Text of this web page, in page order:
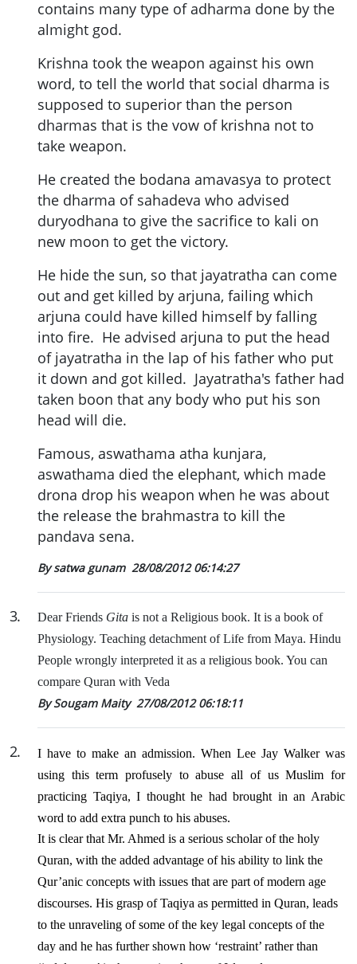
contains many type of adharma done by the
almight god.
Krishna took the weapon against his own
word, to tell the world that social dharma is
supposed to superior than the person
dharmas that is the vow of krishna not to
take weapon.
He created the bodana amavasya to protect
the dharma of sahadeva who advised
duryodhana to give the sacrifice to kali on
new moon to get the victory.
He hide the sun, so that jayatratha can come
out and get killed by arjuna, failing which
arjuna could have killed himself by falling
into fire. He advised arjuna to put the head
of jayatratha in the lap of his father who put
it down and got killed. Jayatratha's father had
taken boon that any body who put his son
head will die.
Famous, aswathama atha kunjara,
aswathama died the elephant, which made
drona drop his weapon when he was about
the release the brahmastra to kill the
pandava sena.
By satwa gunam 28/08/2012 06:14:27
3. Dear Friends Gita is not a Religious book. It is a book of
Physiology. Teaching detachment of Life from Maya. Hindu
People wrongly interpreted it as a religious book. You can
compare Quran with Veda
By Sougam Maity 27/08/2012 06:18:11
2.
I have to make an admission. When Lee Jay Walker was
using this term profusely to abuse all of us Muslim for
practicing Taqiya, I thought he had brought in an Arabic
word to add extra punch to his abuses.
It is clear that Mr. Ahmed is a serious scholar of the holy
Quran, with the added advantage of his ability to link the
Qur’anic concepts with issues that are part of modern age
discourses. His grasp of Taqiya as permitted in Quran, leads
to the unraveling of some of the key legal concepts of the
day and he has further shown how ‘restraint’ rather than